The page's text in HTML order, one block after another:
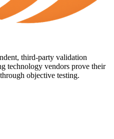
third-party validation
technology vendors prove their
objective testing.